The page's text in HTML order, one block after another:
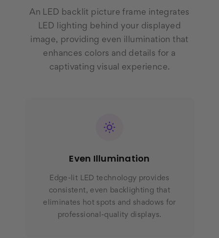
An LED backlit picture frame integrates
LED lighting behind your displayed
image, providing even illumination that
enhances colors and details for a
captivating visual experience.
Even Illumination
Edge-lit LED technology provides
consistent, even backlighting that
eliminates hot spots and shadows for
professional-quality displays.